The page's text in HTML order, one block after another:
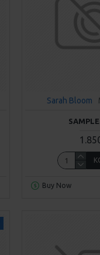
Sarah Bloom
Buy Now